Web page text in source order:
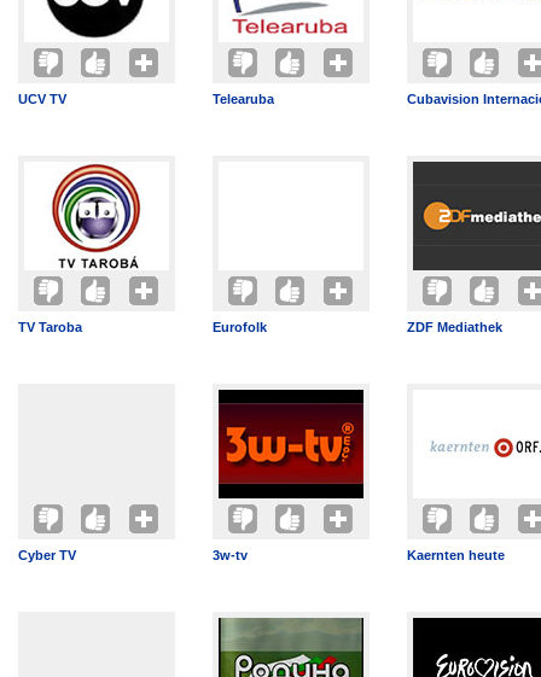
UCV TV Telearuba Cubavision
TV Taroba Eurofolk ZDF Mediathek
Cyber TV 3w-tv Kaernten heute